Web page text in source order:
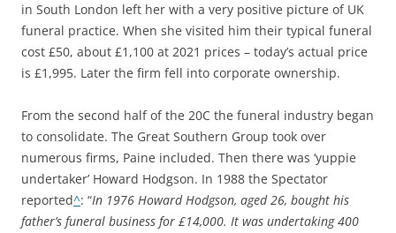
in South London left her with a very positive picture of UK
funeral practice. When she visited him their typical funeral
cost £50, about £1,100 at 2021 prices – today’s actual price
is £1,995. Later the firm fell into corporate ownership.
From the second half of the 20C the funeral industry began
to consolidate. The Great Southern Group took over
numerous firms, Paine included. Then there was ‘yuppie
undertaker’ Howard Hodgson. In 1988 the Spectator
reported^: “In 1976 Howard Hodgson, aged 26, bought his
father’s funeral business for £14,000. It was undertaking 400